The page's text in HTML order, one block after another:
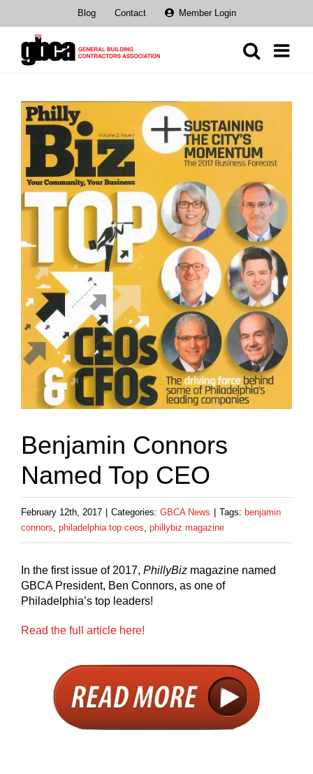
content
Blog Contact Member Login
View
Larger
Image
Benjamin Connors
Named Top CEO
February 12th, 2017 | Categories: GBCA News | Tags: benjamin
connors philadelphia top ceos phillybiz magazine
In the first issue of 2017, PhillyBiz magazine named
GBCA President, Ben Connors, as one of
Philadelphia’s top leaders!
Read the full article here!